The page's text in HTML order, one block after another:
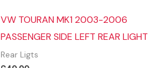
VW TOURAN MK1 2003-2006
PASSENGER SIDE LEFT REAR LIGHT
Rear Ligts